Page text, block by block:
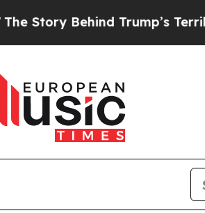
Behind Trump’s Terrible